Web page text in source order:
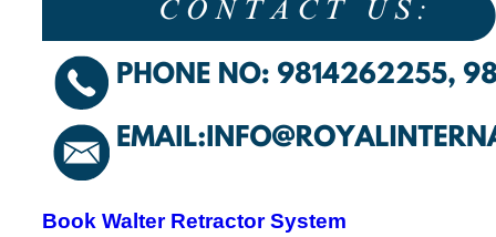
Book Walter Retractor System